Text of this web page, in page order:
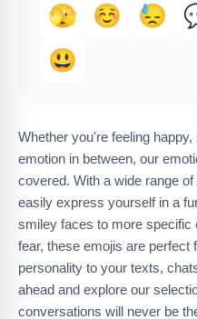
🫣
☺️ 😓
😃
Whether you're feeling
emotion in between, our
covered. With a wide range
easily express yourself in a
smiley faces to more specific
fear, these emojis are perfect
personality to your texts,
ahead and explore our
conversations will never be